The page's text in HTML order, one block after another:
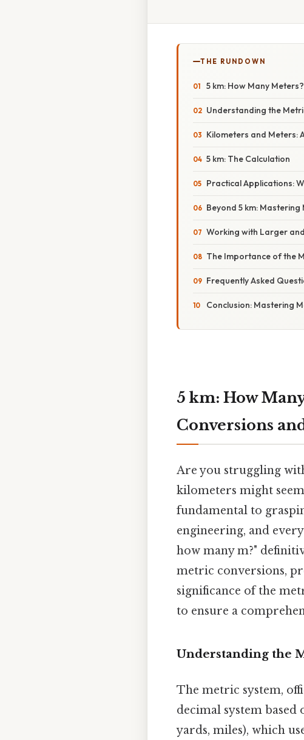
THE RUNDOWN
5 km: How Many
Understanding the
Kilometers and Meters:
5 km: The Calculation
Practical Applications:
Beyond 5 km: Mastering
Working with Larger
The Importance of the
Frequently Asked
Conclusion: Mastering
5 km: How
Conversions
Are you struggling
kilometers might
fundamental to
engineering, and
how many m?"
metric conversions,
significance of the
to ensure a
Understanding the
The metric system,
decimal system based
yards, miles), which